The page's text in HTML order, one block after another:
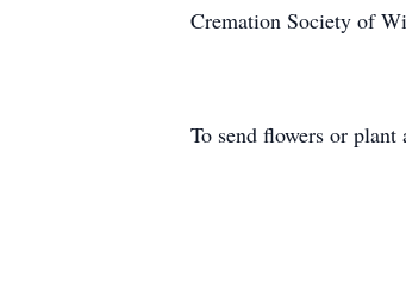
Cremation Society of
To send flowers or plant